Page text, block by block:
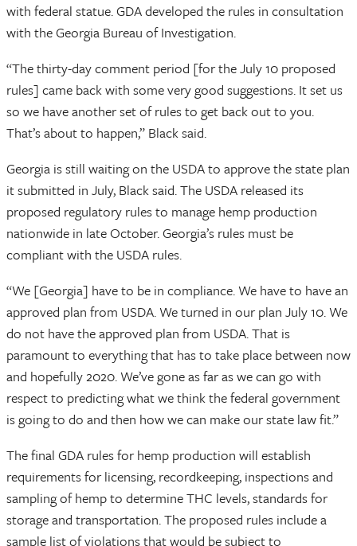
with federal statue. GDA developed the rules in consultation
with the Georgia Bureau of Investigation.
“The thirty-day comment period [for the July 10 proposed
rules] came back with some very good suggestions. It set us
so we have another set of rules to get back out to you.
That’s about to happen,” Black said.
Georgia is still waiting on the USDA to approve the state plan
it submitted in July, Black said. The USDA released its
proposed regulatory rules to manage hemp production
nationwide in late October. Georgia’s rules must be
compliant with the USDA rules.
“We [Georgia] have to be in compliance. We have to have an
approved plan from USDA. We turned in our plan July 10. We
do not have the approved plan from USDA. That is
paramount to everything that has to take place between now
and hopefully 2020. We’ve gone as far as we can go with
respect to predicting what we think the federal government
is going to do and then how we can make our state law fit.”
The final GDA rules for hemp production will establish
requirements for licensing, recordkeeping, inspections and
sampling of hemp to determine THC levels, standards for
storage and transportation. The proposed rules include a
sample list of violations that would be subject to